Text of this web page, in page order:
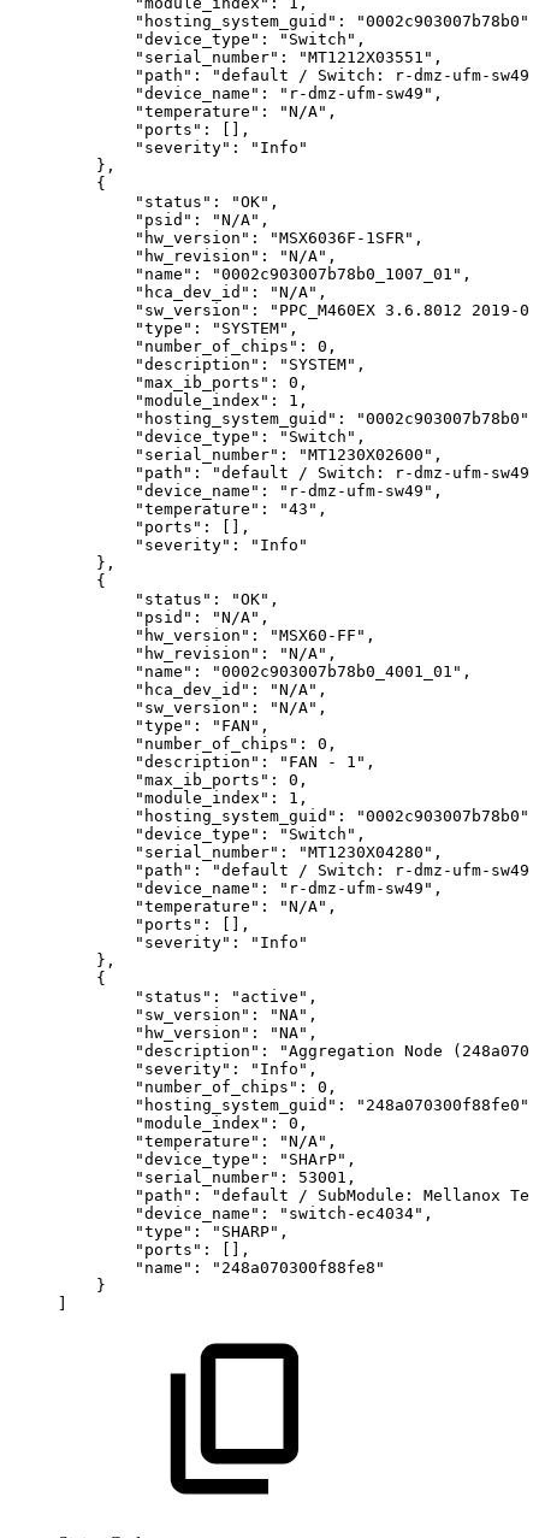
"hosting_system_guid":
"0002c903007b78b0",
"device_type":
"Switch",
"serial_number":
"MT1212X03551",
"path":
"default / Switch:
r-dmz-ufm-sw49
"device_name":
"r-dmz-ufm-sw49",
"temperature":
"N/A",
"ports":
[],
"severity":
"Info"
},
{
"status":
"OK",
"psid":
"N/A",
"hw_version":
"MSX6036F-1SFR",
"hw_revision":
"N/A",
"name":
"0002c903007b78b0_1007_01",
"hca_dev_id":
"N/A",
"sw_version":
"PPC_M460EX 3.6.8012
2019-
"type":
"SYSTEM",
"number_of_chips":
0,
"description":
"SYSTEM",
"max_ib_ports":
0,
"module_index":
1,
"hosting_system_guid":
"0002c903007b78b0",
"device_type":
"Switch",
"serial_number":
"MT1230X02600",
"path":
"default / Switch:
r-dmz-ufm-sw49
"device_name":
"r-dmz-ufm-sw49",
"temperature":
"43",
"ports":
[],
"severity":
"Info"
},
{
"status":
"OK",
"psid":
"N/A",
"hw_version":
"MSX60-FF",
"hw_revision":
"N/A",
"name":
"0002c903007b78b0_4001_01",
"hca_dev_id":
"N/A",
"sw_version":
"N/A",
"type":
"FAN",
"number_of_chips":
0,
"description":
"FAN -
1",
"max_ib_ports":
0,
"module_index":
1,
"hosting_system_guid":
"0002c903007b78b0",
"device_type":
"Switch",
"serial_number":
"MT1230X04280",
"path":
"default / Switch:
r-dmz-ufm-sw49
"device_name":
"r-dmz-ufm-sw49",
"temperature":
"N/A",
"ports":
[],
"severity":
"Info"
},
{
"status":
"active",
"sw_version":
"NA",
"hw_version":
"NA",
"description":
"Aggregation Node
"severity":
"Info",
"number_of_chips":
0,
"hosting_system_guid":
"248a070300f88fe0",
"module_index":
0,
"temperature":
"N/A",
"device_type":
"SHArP",
"serial_number":
53001,
"path":
"default / SubModule: Mellanox
"device_name":
"switch-ec4034",
"type":
"SHARP",
"ports":
[],
"name":
"248a070300f88fe8"
}